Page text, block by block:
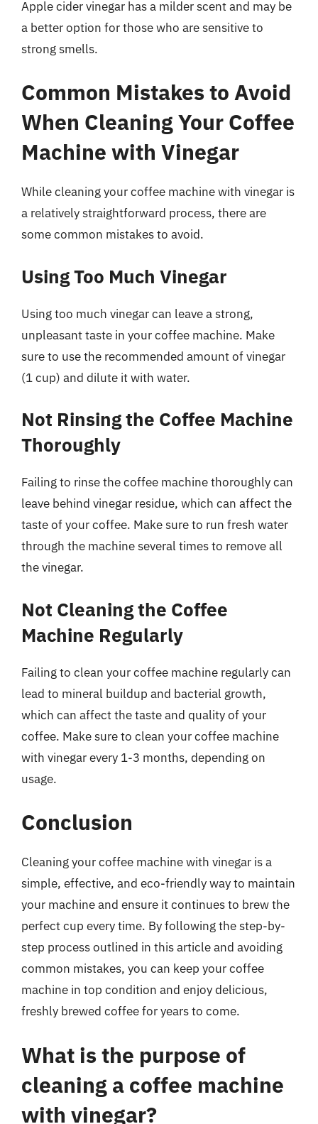
Apple cider vinegar has a milder scent and may be
a better option for those who are sensitive to
strong smells.
Common Mistakes to Avoid
When Cleaning Your Coffee
Machine with Vinegar
While cleaning your coffee machine with vinegar is
a relatively straightforward process, there are
some common mistakes to avoid.
Using Too Much Vinegar
Using too much vinegar can leave a strong,
unpleasant taste in your coffee machine. Make
sure to use the recommended amount of vinegar
(1 cup) and dilute it with water.
Not Rinsing the Coffee Machine
Thoroughly
Failing to rinse the coffee machine thoroughly can
leave behind vinegar residue, which can affect the
taste of your coffee. Make sure to run fresh water
through the machine several times to remove all
the vinegar.
Not Cleaning the Coffee
Machine Regularly
Failing to clean your coffee machine regularly can
lead to mineral buildup and bacterial growth,
which can affect the taste and quality of your
coffee. Make sure to clean your coffee machine
with vinegar every 1-3 months, depending on
usage.
Conclusion
Cleaning your coffee machine with vinegar is a
simple, effective, and eco-friendly way to maintain
your machine and ensure it continues to brew the
perfect cup every time. By following the step-by-
step process outlined in this article and avoiding
common mistakes, you can keep your coffee
machine in top condition and enjoy delicious,
freshly brewed coffee for years to come.
What is the purpose of
cleaning a coffee machine
with vinegar?